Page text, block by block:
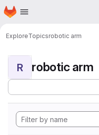
Skip to main content
Homepage
ExploreTopicsrobotic arm
R robotic arm